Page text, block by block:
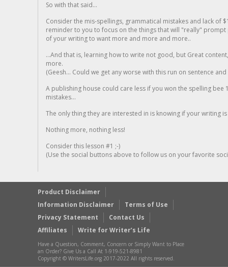
So with that said...
Consider the mis-spellings, grammatical mistakes and lack of
reminder to you to focus on the things that will "really"
of your writing to want more and more and more..
...And that is, learning how to write not good, but Great
more.
(Geesh... Could we get any worse with this run on sentence
A publishing house could care less if you won the spelling
mistakes...
The only thing they are interested in is knowing if your writing is
Nothing more, nothing less!
Consider this lesson #1 ;-)
(Use the social buttons above to follow us on your favorite
Product Disclaimer
Information Disclaimer
Terms of Use
Privacy Statement
Contact Us
Affiliates
Write for Writer’s Life
Have a Question, Comment, Concern or Simply Want to Place
an Order? Give Us a Call At 1-919-521-8981
Copyright © WritersLife.org 2017-2022 All rights reserved.